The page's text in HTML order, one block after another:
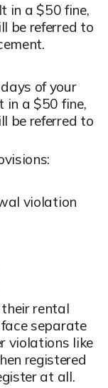
in a $50 fine,
be referred to
of your
in a $50 fine,
be referred to
violation
rental
separate
violations like
registered
at all.